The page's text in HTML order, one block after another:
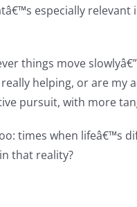
especially
things move
helping, or are my
pursuit, with more
times when lifeâ€™s
that reality?